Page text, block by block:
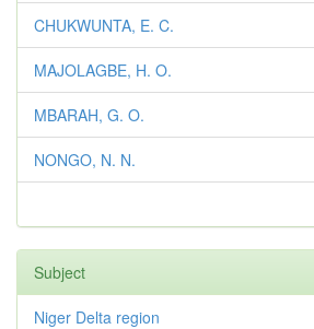
CHUKWUNTA, E. C.
MAJOLAGBE, H. O.
MBARAH, G. O.
NONGO, N. N.
Subject
Niger Delta region